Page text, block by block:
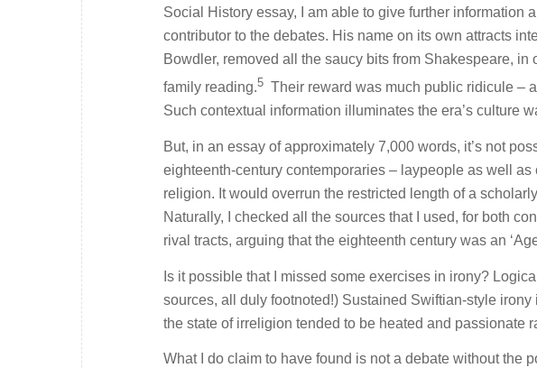
Social History essay, I am able to give further information
contributor to the debates. His name on its own attracts
Bowdler, removed all the saucy bits from Shakespeare,
family reading.5 Their reward was much public ridicule –
Such contextual information illuminates the era’s culture
But, in an essay of approximately 7,000 words, it’s not
eighteenth-century contemporaries – laypeople as well
religion. It would overrun the restricted length of a
Naturally, I checked all the sources that I used, for both
rival tracts, arguing that the eighteenth century was an
Is it possible that I missed some exercises in irony?
sources, all duly footnoted!) Sustained Swiftian-style
the state of irreligion tended to be heated and passionate
What I do claim to have found is not a debate without the